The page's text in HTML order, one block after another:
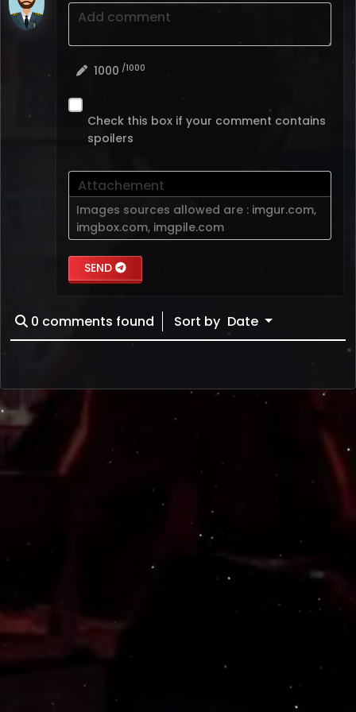
Add comment
1000 /1000
Check this box if your comment contains
spoilers
Attachement
Images sources allowed are : imgur.com,
imgbox.com, imgpile.com
SEND
0 comments found Sort by Date